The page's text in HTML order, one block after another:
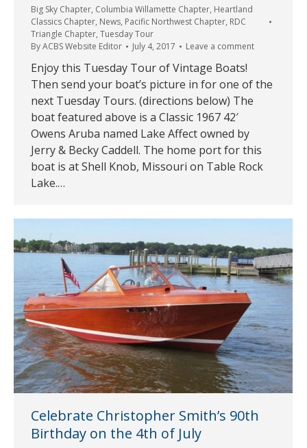
Big Sky Chapter, Columbia Willamette Chapter, Heartland
Classics Chapter, News, Pacific Northwest Chapter, RDC
Triangle Chapter, Tuesday Tour
ByACBS Website Editor July 4, 2017 Leave a comment
Enjoy this Tuesday Tour of Vintage Boats!
Then send your boat’s picture in for one of the
next Tuesday Tours. (directions below) The
boat featured above is a Classic 1967 42′
Owens Aruba named Lake Affect owned by
Jerry & Becky Caddell. The home port for this
boat is at Shell Knob, Missouri on Table Rock
Lake.…
Celebrate Christopher Smith’s 90th
Birthday on the 4th of July